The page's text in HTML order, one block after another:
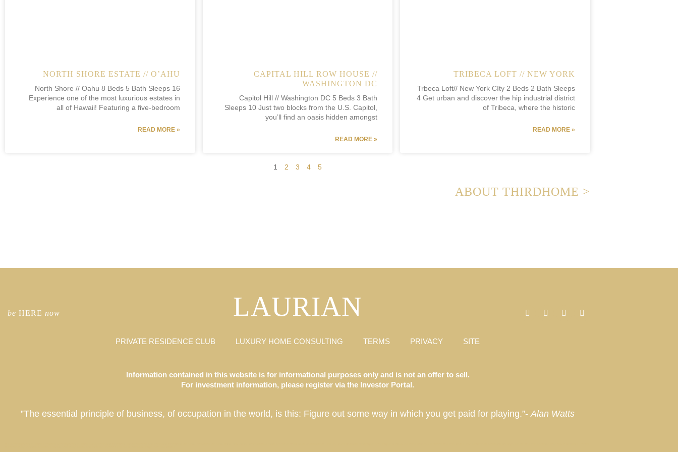
NORTH SHORE ESTATE // O’AHU
North Shore // Oahu 8 Beds 5 Bath Sleeps 16
Experience one of the most luxurious estates in
all of Hawaii! Featuring a five-bedroom
READ MORE »
CAPITAL HILL ROW HOUSE //
WASHINGTON DC
Capitol Hill // Washington DC 5 Beds 3 Bath
Sleeps 10 Just two blocks from the U.S. Capitol,
you’ll find an oasis hidden amongst
READ MORE »
TRIBECA LOFT // NEW YORK
Trbeca Loft// New York CIty 2 Beds 2 Bath Sleeps
4 Get urban and discover the hip industrial district
of Tribeca, where the historic
READ MORE »
1 2 3 4 5
ABOUT THIRDHOME >
be HERE now LAURIAN
PRIVATE RESIDENCE CLUB LUXURY HOME CONSULTING TERMS PRIVACY SITE
Information contained in this website is for informational purposes only and is not an offer to sell.
For investment information, please register via the Investor Portal.
”The essential principle of business, of occupation in the world, is this: Figure out some way in which you get paid for playing.”-Alan Watts